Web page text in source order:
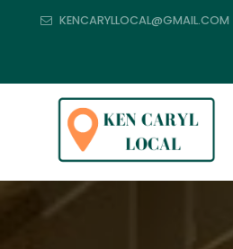
KENCARYLLOCAL@GMAIL.COM